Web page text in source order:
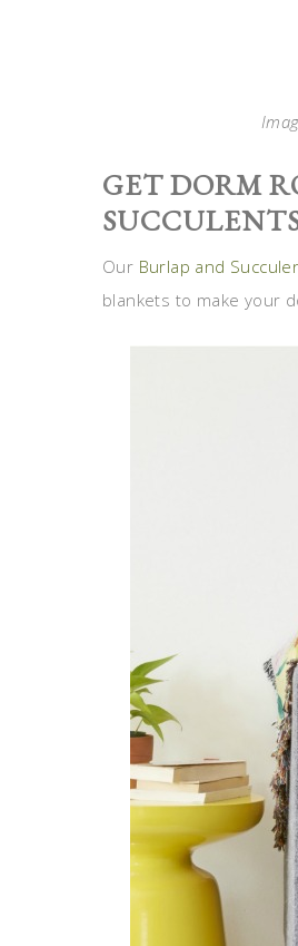
GET DORM
Our Burlap and
blankets to make your